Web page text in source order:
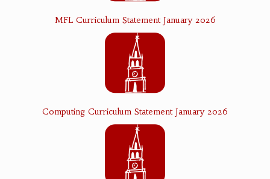
MFL Curriculum Statement January 2026
Computing Curriculum Statement January 2026